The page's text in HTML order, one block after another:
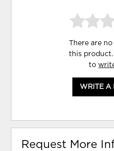
There are
this
to
WRITE A
Request More